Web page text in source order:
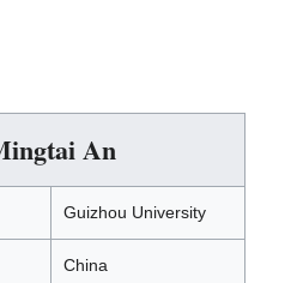
An
Guizhou University
China